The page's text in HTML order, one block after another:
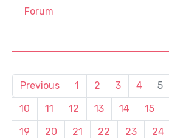
Forum
Previous 1 2 3 4 5
10
11 12 13 14 15
19
20 21 22 23 24